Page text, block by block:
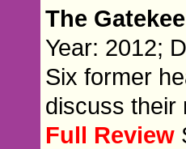
The
Year: 2012;
Six former
discuss their
Full Review